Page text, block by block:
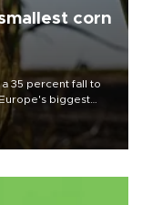
corn
35 percent fall to
biggest